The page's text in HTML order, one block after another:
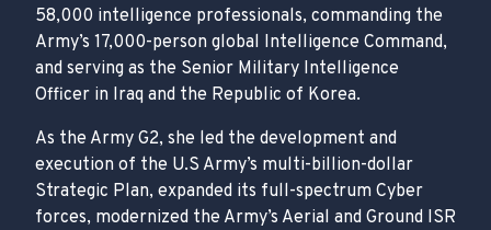
58,000 intelligence professionals, commanding the
Army’s 17,000-person global Intelligence Command,
and serving as the Senior Military Intelligence
Officer in Iraq and the Republic of Korea.
As the Army G2, she led the development and
execution of the U.S Army’s multi-billion-dollar
Strategic Plan, expanded its full-spectrum Cyber
forces, modernized the Army’s Aerial and Ground ISR